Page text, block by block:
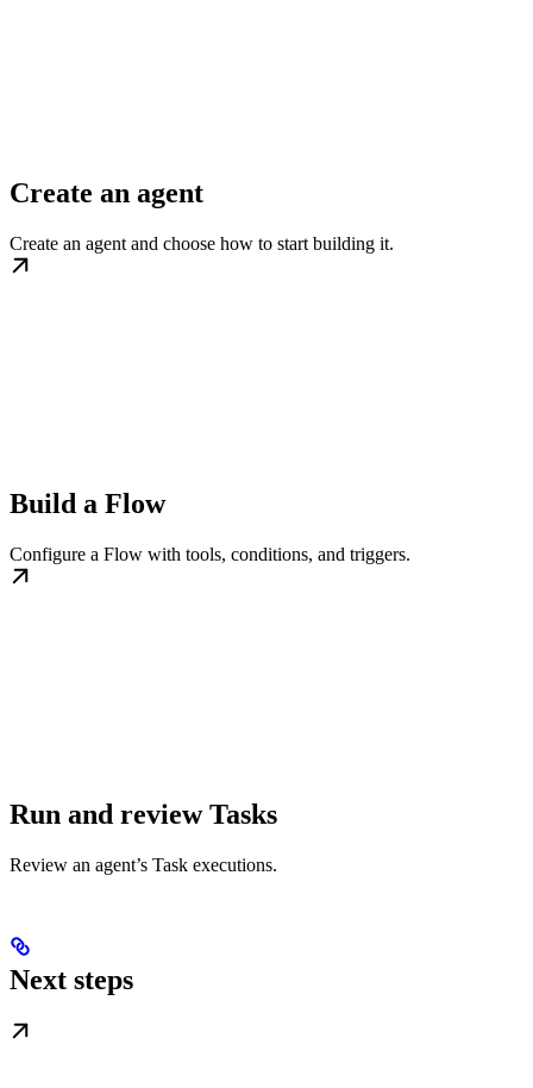
Create an agent
Create an agent and choose how to start building it.
Build a Flow
Configure a Flow with tools, conditions, and triggers.
Run and review Tasks
Review an agent’s Task executions.
Next steps